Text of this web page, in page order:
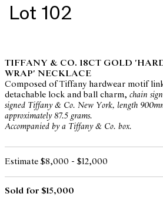
Lot 102
TIFFANY & CO. 18CT GOLD
WRAP' NECKLACE
Composed of Tiffany hardwear motif
detachable lock and ball charm, chain
signed Tiffany & Co. New York, length
approximately 87.5 grams.
Accompanied by a Tiffany & Co. box.
Estimate $8,000 - $12,000
Sold for $15,000